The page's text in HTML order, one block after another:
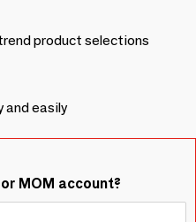
product selections
and easily
MOM account?